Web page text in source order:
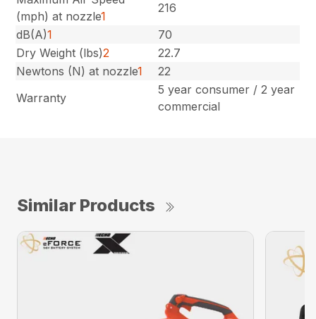
(mph) at nozzle1
216
dB(A)1
70
Dry Weight (lbs)2
22.7
Newtons (N) at nozzle1
22
Warranty
5 year consumer / 2 year
commercial
Similar Products